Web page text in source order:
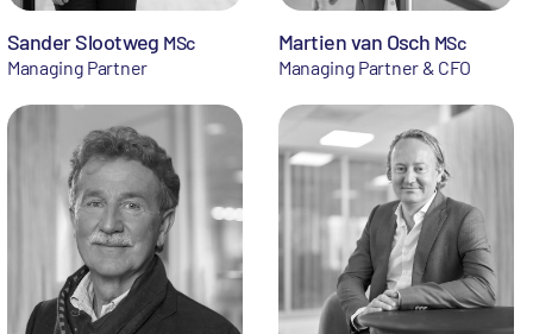
Sander Slootweg MSc
Managing Partner
Martien van Osch MSc
Managing Partner & CFO